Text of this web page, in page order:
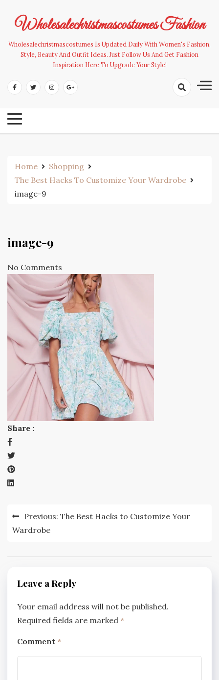
contentWholesalechristmascostumes Fashion
Wholesalechristmascostumes Is Updated Daily With Women's Fashion,
Style, Beauty And Outfit Ideas. Just Follow Us And Get Fashion
Inspiration Here To Upgrade Your Style!
Home
Shopping
The Best Hacks To Customize Your Wardrobe
image-9
image-9
No Comments
Share :
Post
navigation
Previous: The Best Hacks to Customize Your
Wardrobe
Leave a Reply
Your email address will not be published.
Required fields are marked *
Comment *